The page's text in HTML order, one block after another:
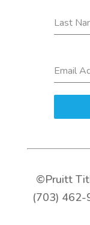
Last
Email
©Pruitt
(703)